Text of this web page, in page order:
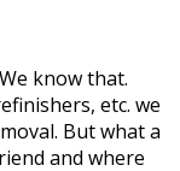
know that.
etc. we
But what a
and where